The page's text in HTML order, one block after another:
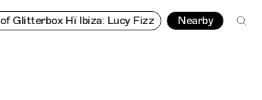
Ibiza: Lucy Fizz The Face of Glitterbox Hï Ibiza:
Nearby